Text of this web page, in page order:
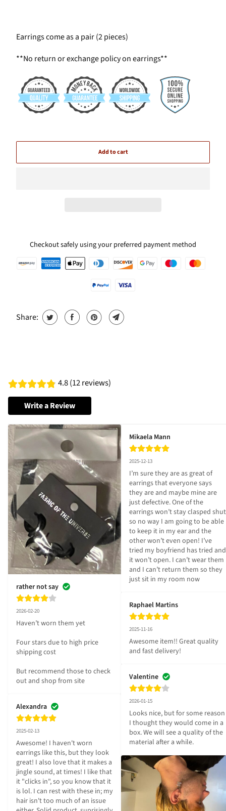
Earrings come as a pair (2 pieces)
**No return or exchange policy on earrings**
Add to cart
Checkout safely using your preferred payment method
Share:
4.8 (12 reviews)
Write a Review
rather not say
2026-02-20
Haven’t worn them yet
Four stars due to high price
shipping cost
But recommend those to check
out and shop from site
Alexandra
2025-02-13
Awesome! I haven't worn
earrings like this, but they look
great! I also love that it makes a
jingle sound, at times! I like that
it "clicks in", so you know that it
is lol. I can rest with these in; my
hair isn't too much of an issue
Mikaela Mann
2025-12-13
I’m sure they are as great of
earrings that everyone says
they are and maybe mine are
just defective. One of the
earrings won’t stay clasped shut
so no way I am going to be able
to keep it in my ear and the
other won’t even open! I’ve
tried my boyfriend has tried and
it won’t open. I can’t wear them
and I can’t return them so they
just sit in my room now
Raphael Martins
2025-11-16
Awesome item!! Great quality
and fast delivery!
Valentine
2026-01-15
Looks nice, but for some reason
I thought they would come in a
box. We will see a quality of the
material after a while.